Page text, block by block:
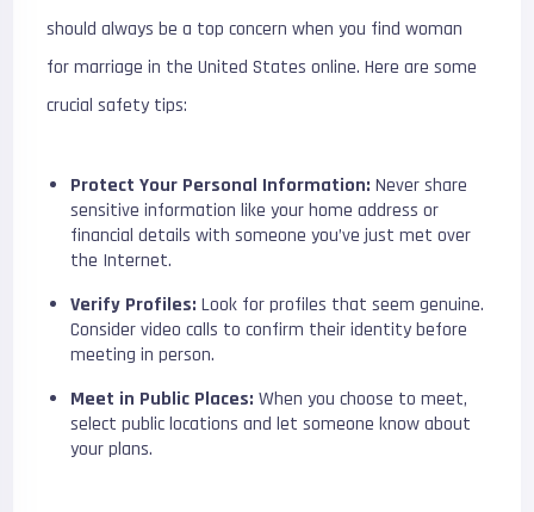
should always be a top concern when you find woman
for marriage in the United States online. Here are some
crucial safety tips:
Protect Your Personal Information: Never share
sensitive information like your home address or
financial details with someone you’ve just met over
the Internet.
Verify Profiles: Look for profiles that seem genuine.
Consider video calls to confirm their identity before
meeting in person.
Meet in Public Places: When you choose to meet,
select public locations and let someone know about
your plans.